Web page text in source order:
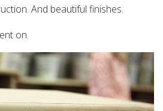
And beautiful finishes.
on.